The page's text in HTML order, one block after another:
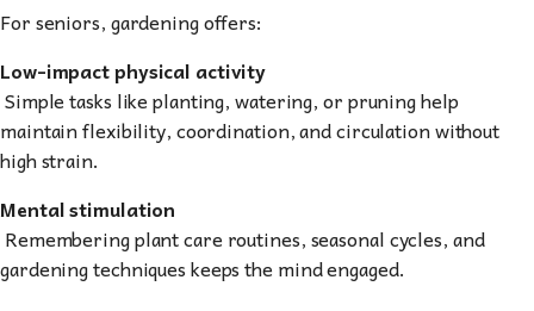
For seniors, gardening offers:
Low-impact physical activity
Simple tasks like planting, watering, or pruning help
maintain flexibility, coordination, and circulation without
high strain.
Mental stimulation
Remembering plant care routines, seasonal cycles, and
gardening techniques keeps the mind engaged.